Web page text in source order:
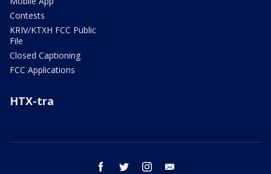
Contests
KRIV/KTXH FCC Public
File
Closed Captioning
FCC Applications
HTX-tra
facebook twitter instagram